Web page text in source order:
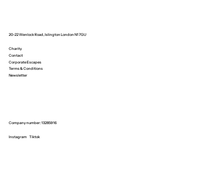
Charity
Contact
Corporate Escapes
Terms & Conditions
Newsletter
Company number: 13285916
Instagram Tiktok
20-22 Wenlock Road, Islington London N1 7GU